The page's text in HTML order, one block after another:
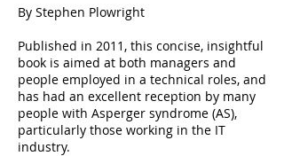
By Stephen Plowright
Published in 2011, this concise, insightful
book is aimed at both managers and
people employed in a technical roles, and
has had an excellent reception by many
people with Asperger syndrome (AS),
particularly those working in the IT
industry.